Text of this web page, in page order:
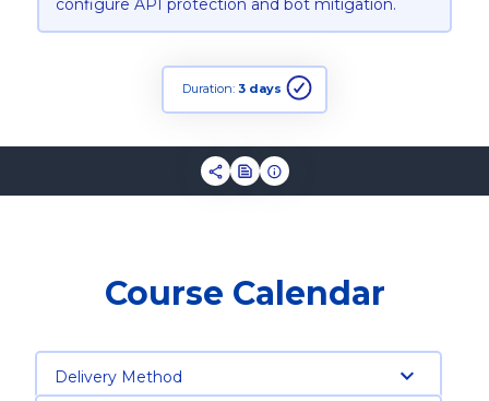
configure API protection and bot mitigation.
Duration: 3 days
Course Calendar
Delivery Method